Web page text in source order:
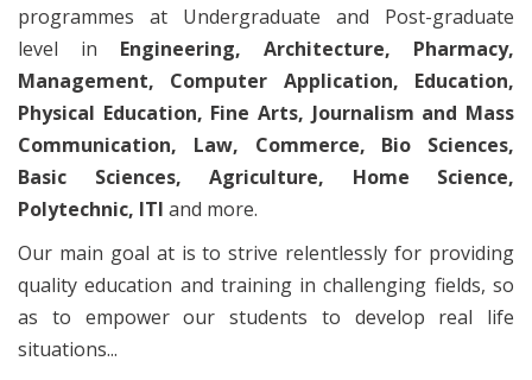
programmes at Undergraduate and Post-graduate
level in Engineering, Architecture, Pharmacy,
Management, Computer Application, Education,
Physical Education, Fine Arts, Journalism and Mass
Communication, Law, Commerce, Bio Sciences,
Basic Sciences, Agriculture, Home Science,
Polytechnic, ITI and more.
Our main goal at is to strive relentlessly for providing
quality education and training in challenging fields, so
as to empower our students to develop real life
situations...